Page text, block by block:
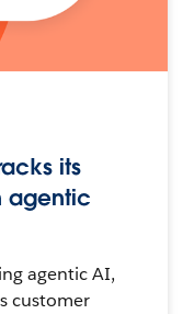
its
agentic
agentic AI,
customer